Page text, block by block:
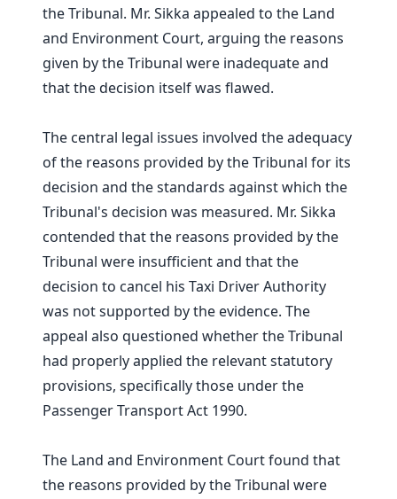
the Tribunal. Mr. Sikka appealed to the Land
and Environment Court, arguing the reasons
given by the Tribunal were inadequate and
that the decision itself was flawed.
The central legal issues involved the adequacy
of the reasons provided by the Tribunal for its
decision and the standards against which the
Tribunal's decision was measured. Mr. Sikka
contended that the reasons provided by the
Tribunal were insufficient and that the
decision to cancel his Taxi Driver Authority
was not supported by the evidence. The
appeal also questioned whether the Tribunal
had properly applied the relevant statutory
provisions, specifically those under the
Passenger Transport Act 1990.
The Land and Environment Court found that
the reasons provided by the Tribunal were